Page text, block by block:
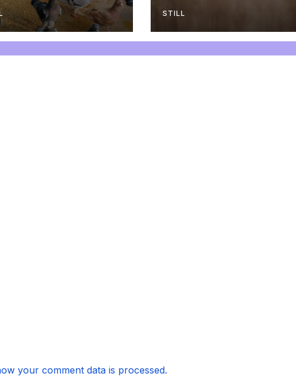
STILL
your comment data is processed.